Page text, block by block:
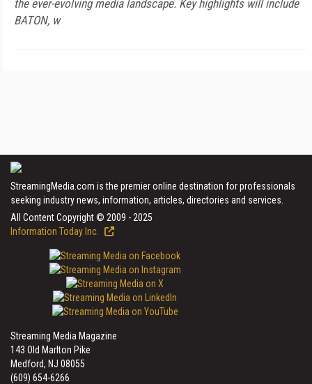
the ever-evolving media landscape. Key highlights will include
BATON, w
StreamingMedia.com is the premier online destination for professionals
seeking industry news, information, articles, directories and services.
All Content Copyright © 2009 - 2025
Information Today Inc.
Streaming Media Magazine
143 Old Marlton Pike
Medford, NJ 08055
(609) 654-6266